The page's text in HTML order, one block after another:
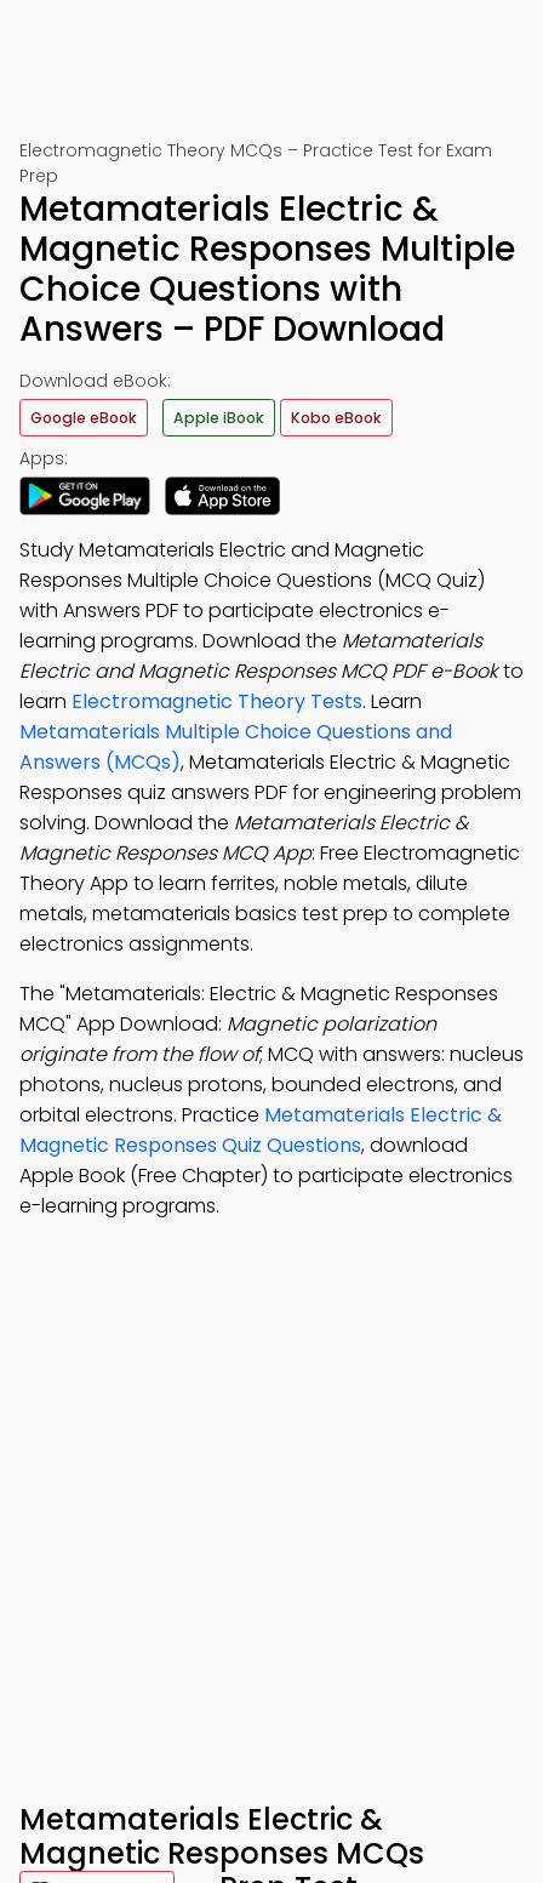
Electromagnetic Theory MCQs – Practice Test for Exam
Prep
Metamaterials Electric &
Magnetic Responses Multiple
Choice Questions with
Answers – PDF Download
Download eBook:
Google eBook Apple iBook Kobo eBook
Apps:
Study Metamaterials Electric and Magnetic
Responses Multiple Choice Questions (MCQ Quiz)
with Answers PDF to participate electronics e-
learning programs. Download the Metamaterials
Electric and Magnetic Responses MCQ PDF e-Bookto
learn Electromagnetic Theory Tests. Learn
Metamaterials Multiple Choice Questions and
Answers (MCQs), Metamaterials Electric & Magnetic
Responses quiz answers PDF for engineering problem
solving. Download the Metamaterials Electric &
Magnetic Responses MCQ App: Free Electromagnetic
Theory App to learn ferrites, noble metals, dilute
metals, metamaterials basics test prep to complete
electronics assignments.
The "Metamaterials: Electric & Magnetic Responses
MCQ" App Download: Magnetic polarization
originate from the flow of; MCQ with answers: nucleus
photons, nucleus protons, bounded electrons, and
orbital electrons. Practice Metamaterials Electric &
Magnetic Responses Quiz Questions, download
Apple Book (Free Chapter) to participate electronics
e-learning programs.
Metamaterials Electric &
Magnetic Responses MCQs